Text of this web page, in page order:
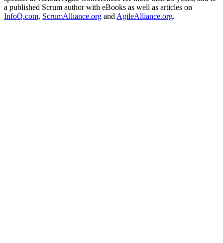
a published Scrum author with eBooks as well as articles on
InfoQ.com, ScrumAlliance.org and AgileAlliance.org.